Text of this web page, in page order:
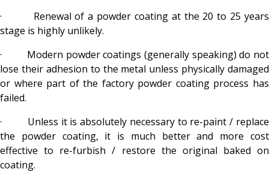
· Renewal of a powder coating at the 20 to 25 years
stage is highly unlikely.
· Modern powder coatings (generally speaking) do not
lose their adhesion to the metal unless physically damaged
or where part of the factory powder coating process has
failed.
· Unless it is absolutely necessary to re-paint / replace
the powder coating, it is much better and more cost
effective to re-furbish / restore the original baked on
coating.